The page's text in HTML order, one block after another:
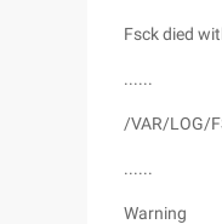
Fsck died
......
/VAR/LOG/
......
Warning